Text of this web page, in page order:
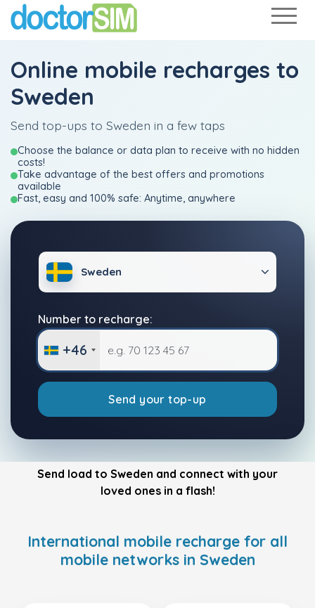
Online mobile recharges to
Sweden
Send top-ups to Sweden in a few taps
Choose the balance or data plan to receive with no hidden
costs!
Take advantage of the best offers and promotions
available
Fast, easy and 100% safe: Anytime, anywhere
Sweden
Number to recharge:
+46
Send your top-up
Send load to Sweden and connect with your
loved ones in a flash!
International mobile recharge for all
mobile networks in Sweden